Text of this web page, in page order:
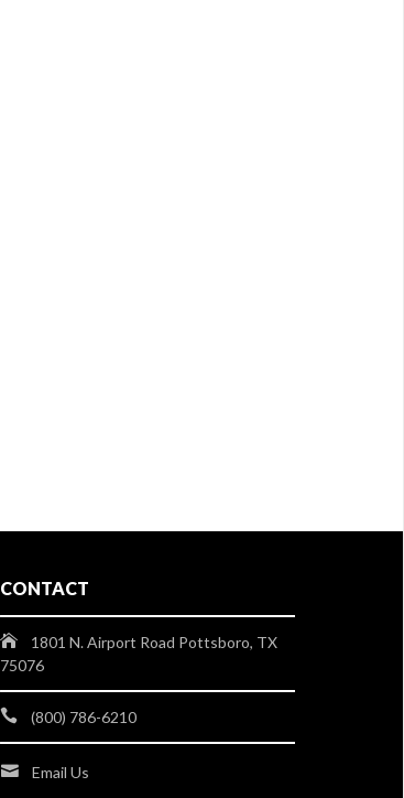
CONTACT
1801 N. Airport Road Pottsboro, TX
75076
(800) 786-6210
Email Us